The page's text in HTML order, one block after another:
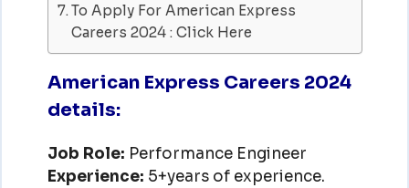
To Apply For American Express
Careers 2024 : Click Here
American Express Careers 2024
details:
Job Role: Performance Engineer
Experience: 5+years of experience.